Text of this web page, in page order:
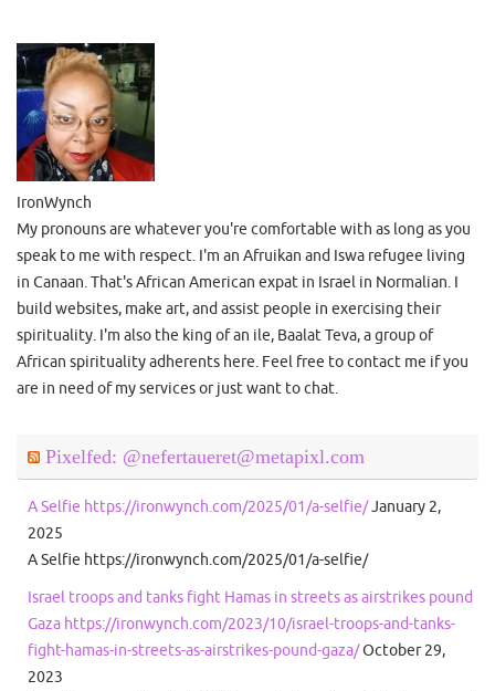
IronWynch
My pronouns are whatever you're comfortable with as long as you
speak to me with respect. I'm an Afruikan and Iswa refugee living
in Canaan. That's African American expat in Israel in Normalian. I
build websites, make art, and assist people in exercising their
spirituality. I'm also the king of an ile, Baalat Teva, a group of
African spirituality adherents here. Feel free to contact me if you
are in need of my services or just want to chat.
Pixelfed: @nefertaueret@metapixl.com
A Selfie https://ironwynch.com/2025/01/a-selfie/January 2,
2025
A Selfie https://ironwynch.com/2025/01/a-selfie/
Israel troops and tanks fight Hamas in streets as airstrikes pound
Gaza https://ironwynch.com/2023/10/israel-troops-and-tanks-
fight-hamas-in-streets-as-airstrikes-pound-gaza/October 29,
2023